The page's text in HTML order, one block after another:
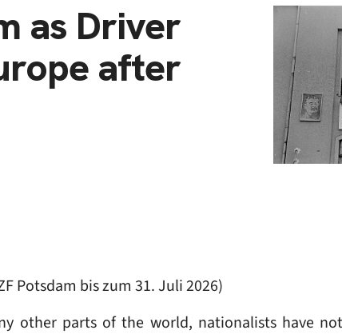
as Driver
after
Potsdam bis zum 31. Juli 2026)
other parts of the world, nationalists have